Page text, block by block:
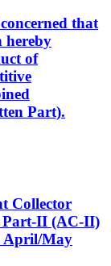
that
hereby
of
Part).
Collector
Part-II (AC-II)
April/May